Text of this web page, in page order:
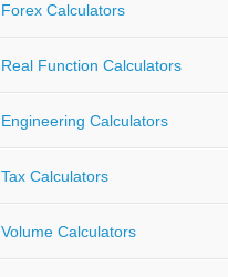
Forex Calculators
Real Function Calculators
Engineering Calculators
Tax Calculators
Volume Calculators